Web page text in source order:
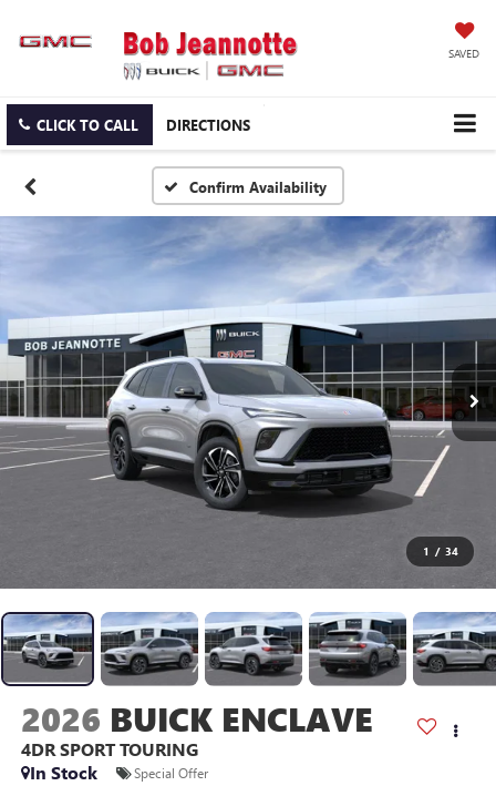
SAVED
CLICK TO CALL DIRECTIONS
Confirm Availability
1 / 34
2026 BUICK ENCLAVE
4DR SPORT TOURING
In Stock
Special Offer